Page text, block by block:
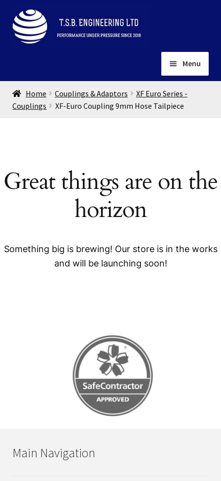
Skip
to
navigation
Skip
to
content
Menu
Home
About
menu
Home Couplings & Adaptors
XF Euro Series -
Couplings
XF-Euro Coupling 9mm Hose Tailpiece
Great things are on the
horizon
Something big is brewing! Our store is in the works
and will be launching soon!
Main Navigation